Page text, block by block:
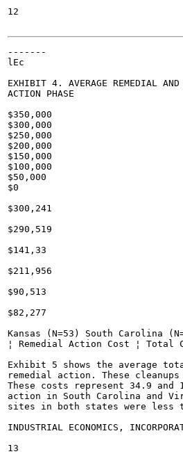
12
-------
lEc
EXHIBIT 4. AVERAGE REMEDIAL AND
ACTION PHASE
$350,000
$300,000
$250,000
$200,000
$150,000
$100,000
$50,000
$0
$300,241
$290,519
$141,33
$211,956
$90,513
$82,277
Kansas (N=53) South Carolina
¦ Remedial Action Cost ¦ Total
Exhibit 5 shows the average
remedial action. These
These costs represent 34.9
action in South Carolina and
sites in both states were less
INDUSTRIAL ECONOMICS,
13